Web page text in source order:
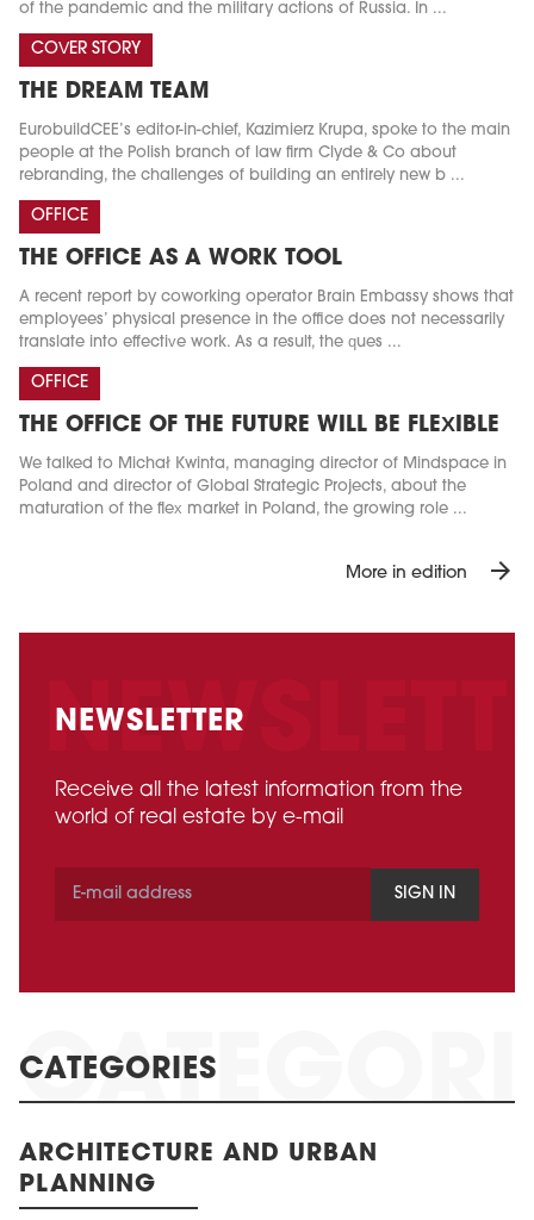
of the pandemic and the military actions of Russia. In ...
COVER STORY
THE DREAM TEAM
EurobuildCEE’s editor-in-chief, Kazimierz Krupa, spoke to the main
people at the Polish branch of law firm Clyde & Co about
rebranding, the challenges of building an entirely new b ...
OFFICE
THE OFFICE AS A WORK TOOL
A recent report by coworking operator Brain Embassy shows that
employees’ physical presence in the office does not necessarily
translate into effective work. As a result, the ques ...
OFFICE
THE OFFICE OF THE FUTURE WILL BE FLEXIBLE
We talked to Michał Kwinta, managing director of Mindspace in
Poland and director of Global Strategic Projects, about the
maturation of the flex market in Poland, the growing role ...
More in edition arrow_forward
NEWSLETTER
Receive all the latest information from the
world of real estate by e-mail
SIGN IN
CATEGORIES
ARCHITECTURE AND URBAN
PLANNING